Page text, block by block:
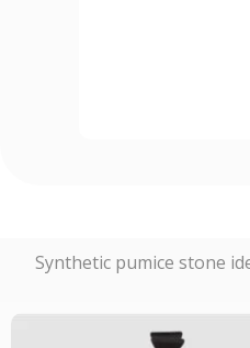
Synthetic pumice stone